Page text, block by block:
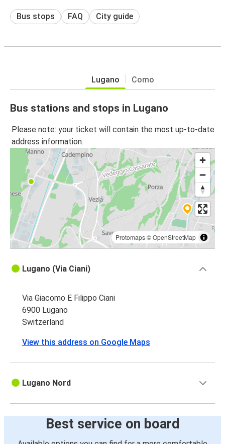
Bus stops FAQ City guide
Lugano Como
Bus stations and stops in Lugano
Please note: your ticket will contain the most up-to-date
address information.
Protomaps©OpenStreetMap
Lugano (Via Ciani)
Via Giacomo E Filippo Ciani
6900 Lugano
Switzerland
View this address on Google Maps
Lugano Nord
Best service on board